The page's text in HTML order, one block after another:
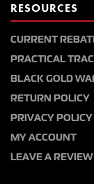
RESOURCES
CURRENT
PRACTICAL
BLACK GOLD
RETURN POLICY
PRIVACY POLICY
MY ACCOUNT
LEAVE A REVIEW